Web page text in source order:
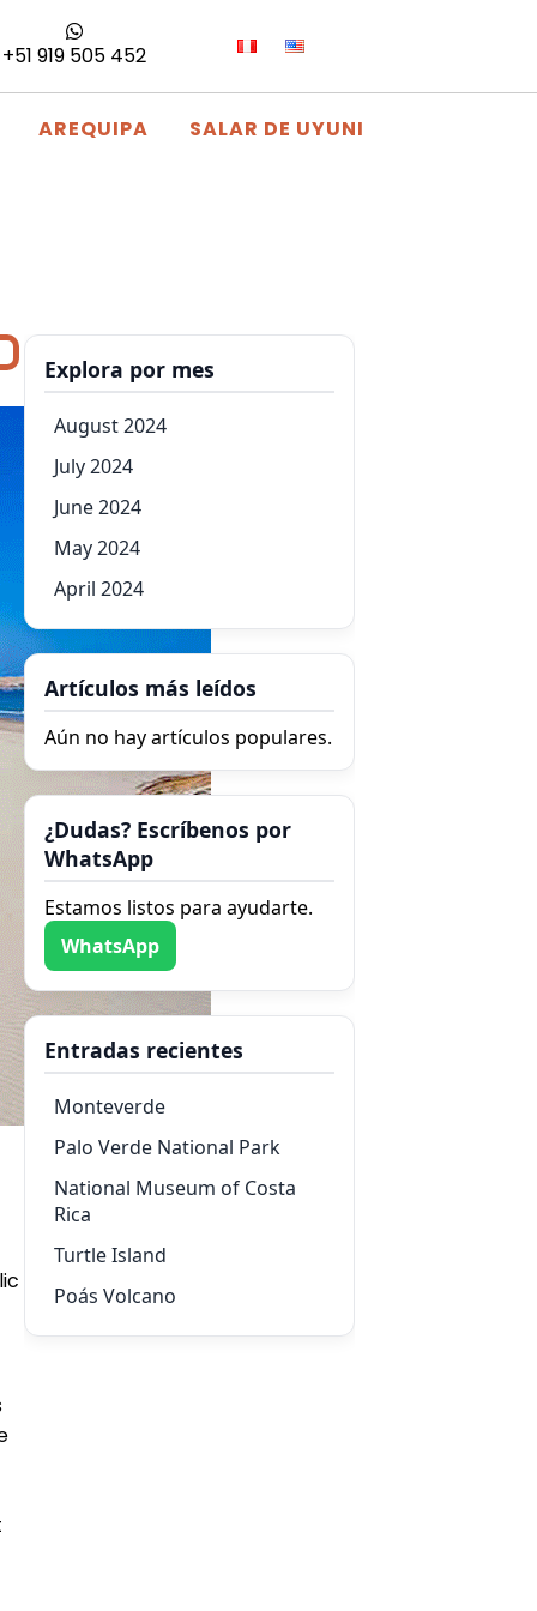
+51 919 505 452
AREQUIPA SALAR DE UYUNI
Explora por mes
August 2024
July 2024
June 2024
May 2024
April 2024
Artículos más leídos
Aún no hay artículos populares.
¿Dudas? Escríbenos por
WhatsApp
Estamos listos para ayudarte.
WhatsApp
Entradas recientes
Monteverde
Palo Verde National Park
National Museum of Costa
Rica
Turtle Island
Poás Volcano